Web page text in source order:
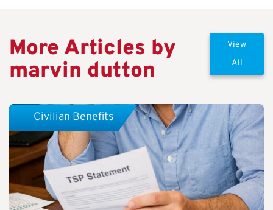
More Articles by
marvin dutton
View
All
Civilian Benefits